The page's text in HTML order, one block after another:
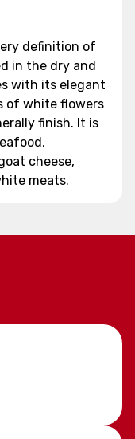
definition of
in the dry and
with its elegant
of white flowers
finish. It is
cheese,
meats.